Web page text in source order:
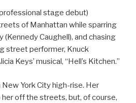
stage debut)
of Manhattan while sparring
(Kennedy Caughell), and chasing
street performer, Knuck
Keys’ musical, “Hell’s Kitchen.”
New York City high-rise. Her
off the streets, but, of course,